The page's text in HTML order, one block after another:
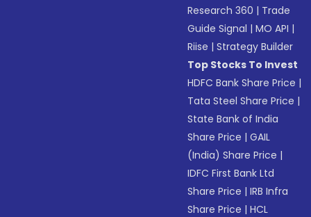
Research 360 | Trade
Guide Signal |MO API |
Riise |Strategy Builder
Top Stocks To Invest
HDFC Bank Share Price |
Tata Steel Share Price |
State Bank of India
Share Price |GAIL
(India) Share Price |
IDFC First Bank Ltd
Share Price |IRB Infra
Share Price |HCL